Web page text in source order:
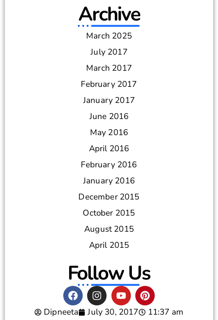
Archive
March 2025
July 2017
March 2017
February 2017
January 2017
June 2016
May 2016
April 2016
February 2016
January 2016
December 2015
October 2015
August 2015
April 2015
Follow Us
Dipneeta July 30, 2017
11:37 am